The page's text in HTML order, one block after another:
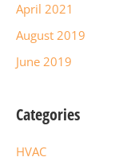
April 2021
August 2019
June 2019
Categories
HVAC